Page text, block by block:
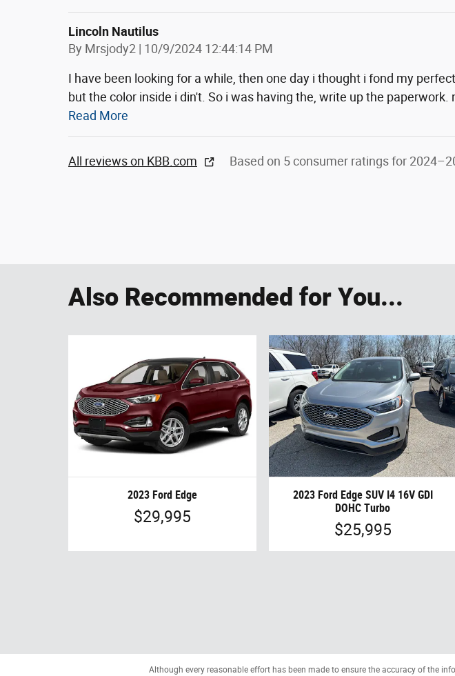
Lincoln Nautilus
By Mrsjody2 | on
10/9/2024 12:44:14 PM
I have been looking for a while, then one day i thought i fond my
but the color inside i din't. So i was having the, write up the paperwork.
Read More
All reviews on KBB.com Based on 5 consumer ratings for
Also Recommended for You...
2023 Ford Edge
$29,995
2023 Ford Edge SUV I4 16V GDI
DOHC Turbo
$25,995
Although every reasonable effort has been made to ensure the accuracy of the